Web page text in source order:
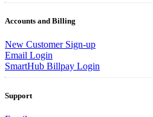
Accounts and Billing
New Customer Sign-up
Email Login
SmartHub Billpay Login
Support